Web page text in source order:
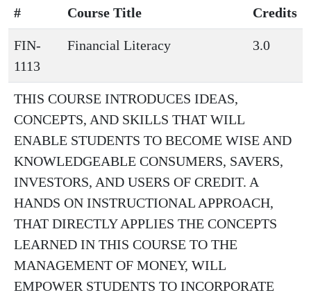
#
Course Title Credits
FIN-
1113
Financial Literacy 3.0
THIS COURSE INTRODUCES IDEAS,
CONCEPTS, AND SKILLS THAT WILL
ENABLE STUDENTS TO BECOME WISE AND
KNOWLEDGEABLE CONSUMERS, SAVERS,
INVESTORS, AND USERS OF CREDIT. A
HANDS ON INSTRUCTIONAL APPROACH,
THAT DIRECTLY APPLIES THE CONCEPTS
LEARNED IN THIS COURSE TO THE
MANAGEMENT OF MONEY, WILL
EMPOWER STUDENTS TO INCORPORATE